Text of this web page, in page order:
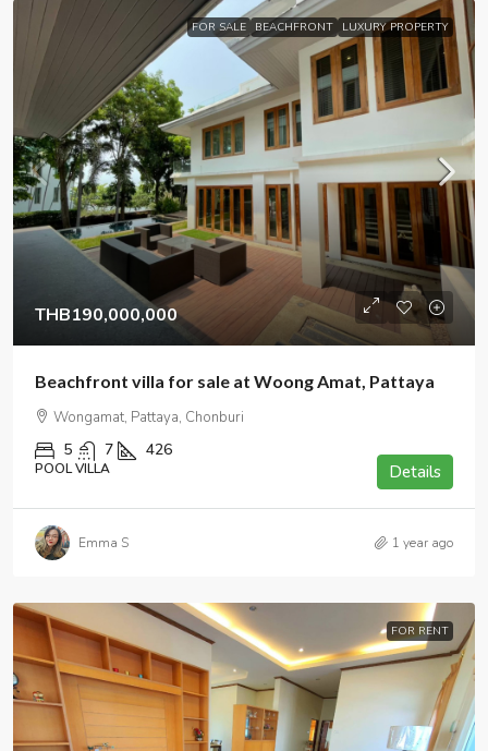
FOR SALE BEACHFRONT LUXURY PROPERTY
THB190,000,000
Beachfront villa for sale at Woong Amat, Pattaya
Wongamat, Pattaya, Chonburi
5 7 426
POOL VILLA Details
Emma S 1 year ago
FOR RENT